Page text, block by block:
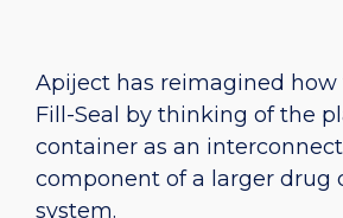
Apiject has reimagined how
Fill-Seal by thinking of the
container as an
component of a larger drug
system.